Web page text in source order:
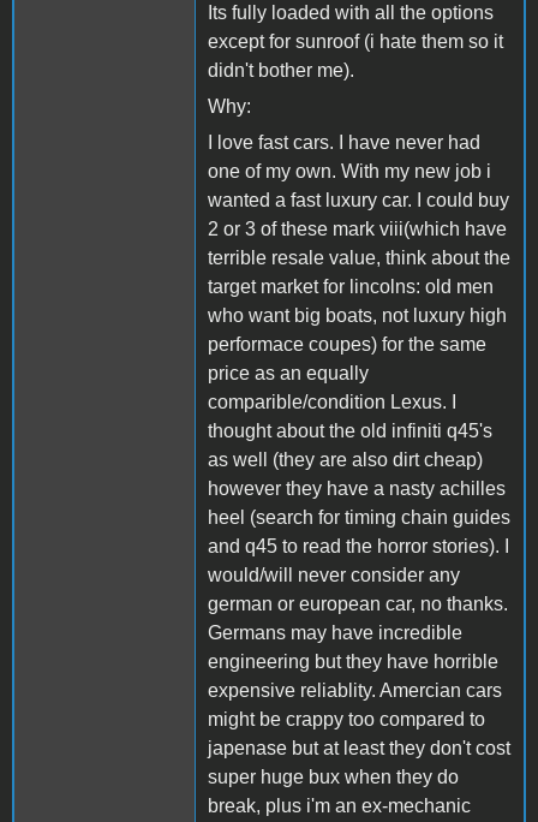
Its fully loaded with all the options
except for sunroof (i hate them so it
didn't bother me).
Why:
I love fast cars. I have never had
one of my own. With my new job i
wanted a fast luxury car. I could buy
2 or 3 of these mark viii(which have
terrible resale value, think about the
target market for lincolns: old men
who want big boats, not luxury high
performace coupes) for the same
price as an equally
comparible/condition Lexus. I
thought about the old infiniti q45's
as well (they are also dirt cheap)
however they have a nasty achilles
heel (search for timing chain guides
and q45 to read the horror stories). I
would/will never consider any
german or european car, no thanks.
Germans may have incredible
engineering but they have horrible
expensive reliablity. Amercian cars
might be crappy too compared to
japenase but at least they don't cost
super huge bux when they do
break, plus i'm an ex-mechanic